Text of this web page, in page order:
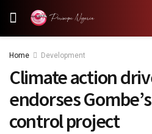
Home Development
Climate action
endorses
control project